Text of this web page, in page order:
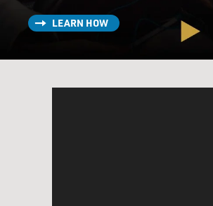
1660s Sweden a man with a kind of
granted a charter by the crown to
become the first central bank. And he
named Johan Palmstruch. He was
LEARN HOW